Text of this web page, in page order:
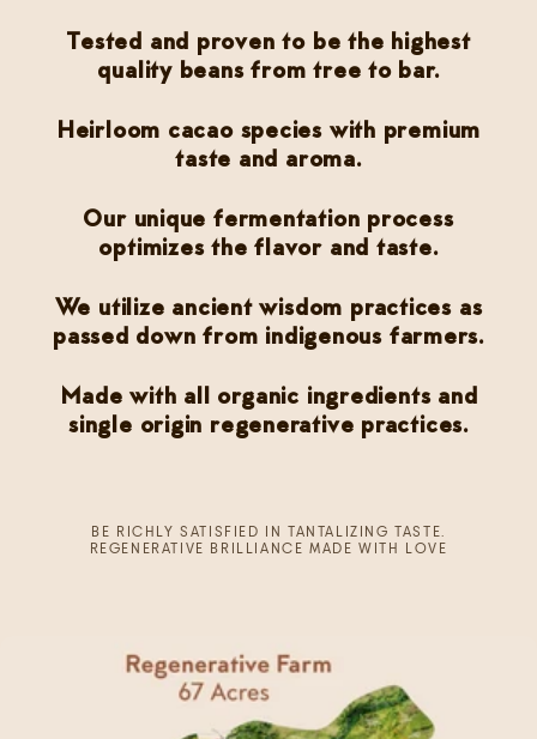
Tested and proven to be the highest
quality beans from tree to bar.
Heirloom cacao species with premium
taste and aroma.
Our unique fermentation process
optimizes the flavor and taste.
We utilize ancient wisdom practices as
passed down from indigenous farmers.
Made with all organic ingredients and
single origin regenerative practices.
BE RICHLY SATISFIED IN TANTALIZING TASTE.
REGENERATIVE BRILLIANCE MADE WITH LOVE